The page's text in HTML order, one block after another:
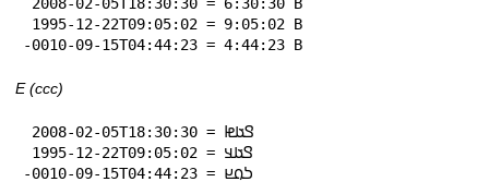
-0010-09-15T04:44:23 = 4:44:23 B
E (ccc)
-0010-09-15T04:44:23 = 𞤖𞤮𞤪